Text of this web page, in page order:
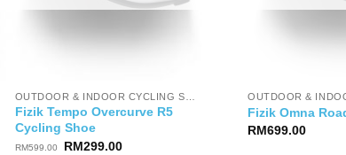
Fizik Tempo Overcurve R5
Cycling Shoe
RM599.00
Original
RM299.00Current
Fizik Omna
RM699.00